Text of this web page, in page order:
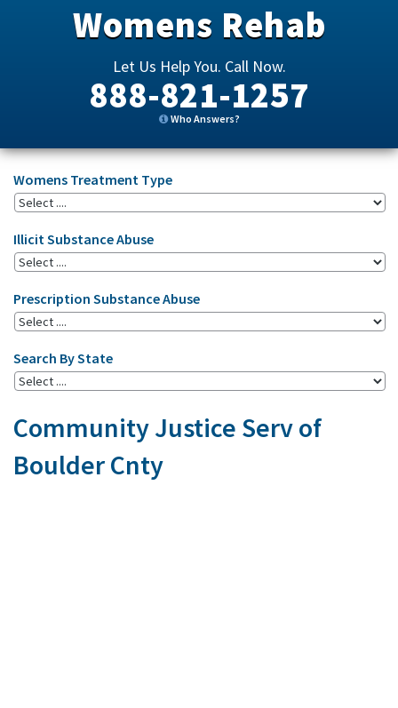
Womens Rehab
Let Us Help You. Call Now.
888-821-1257
Who Answers?
Womens Treatment Type
Illicit Substance Abuse
Prescription Substance Abuse
Search By State
Community Justice Serv of
Boulder Cnty